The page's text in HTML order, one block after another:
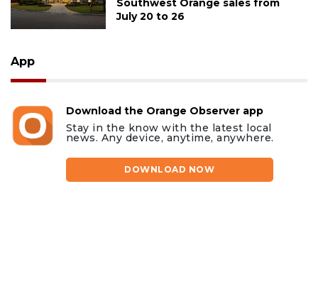
Southwest Orange sales from
July 20 to 26
App
Download the Orange Observer app
Stay in the know with the latest local
news. Any device, anytime, anywhere.
DOWNLOAD NOW